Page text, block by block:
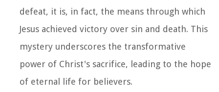
defeat, it is, in fact, the means through which
Jesus achieved victory over sin and death. This
mystery underscores the transformative
power of Christ's sacrifice, leading to the hope
of eternal life for believers.